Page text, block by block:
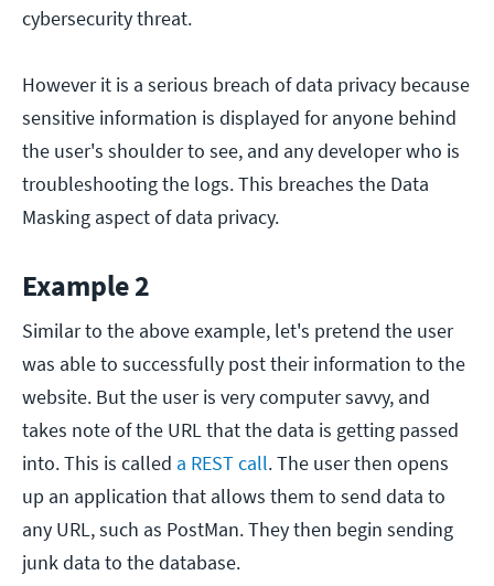
cybersecurity threat.
However it is a serious breach of data privacy because
sensitive information is displayed for anyone behind
the user's shoulder to see, and any developer who is
troubleshooting the logs. This breaches the Data
Masking aspect of data privacy.
Example 2
Similar to the above example, let's pretend the user
was able to successfully post their information to the
website. But the user is very computer savvy, and
takes note of the URL that the data is getting passed
into. This is called a REST call. The user then opens
up an application that allows them to send data to
any URL, such as PostMan. They then begin sending
junk data to the database.